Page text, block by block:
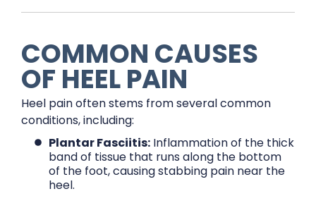
COMMON CAUSES
OF HEEL PAIN
Heel pain often stems from several common
conditions, including:
Plantar Fasciitis: Inflammation of the thick
band of tissue that runs along the bottom
of the foot, causing stabbing pain near the
heel.